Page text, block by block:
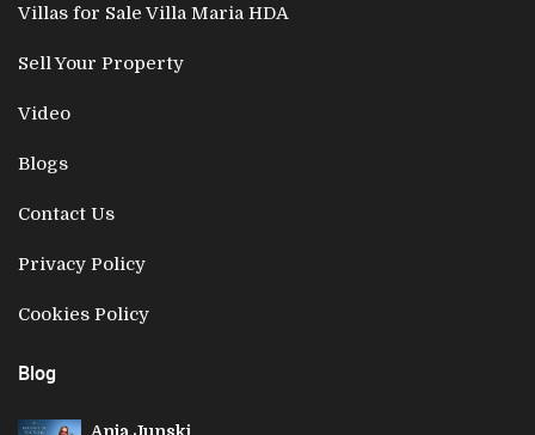
Villas for Sale Villa Maria HDA
Sell Your Property
Video
Blogs
Contact Us
Privacy Policy
Cookies Policy
Blog
Anja Junski